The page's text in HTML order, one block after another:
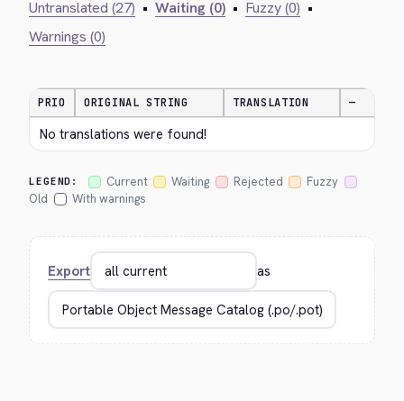
Untranslated (27) • Waiting (0) • Fuzzy (0) •
Warnings (0)
PRIO ORIGINAL STRING TRANSLATION —
No translations were found!
LEGEND: Current Waiting Rejected
Fuzzy
Old
With warnings
Export as